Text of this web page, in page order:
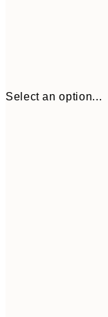
Select an option...